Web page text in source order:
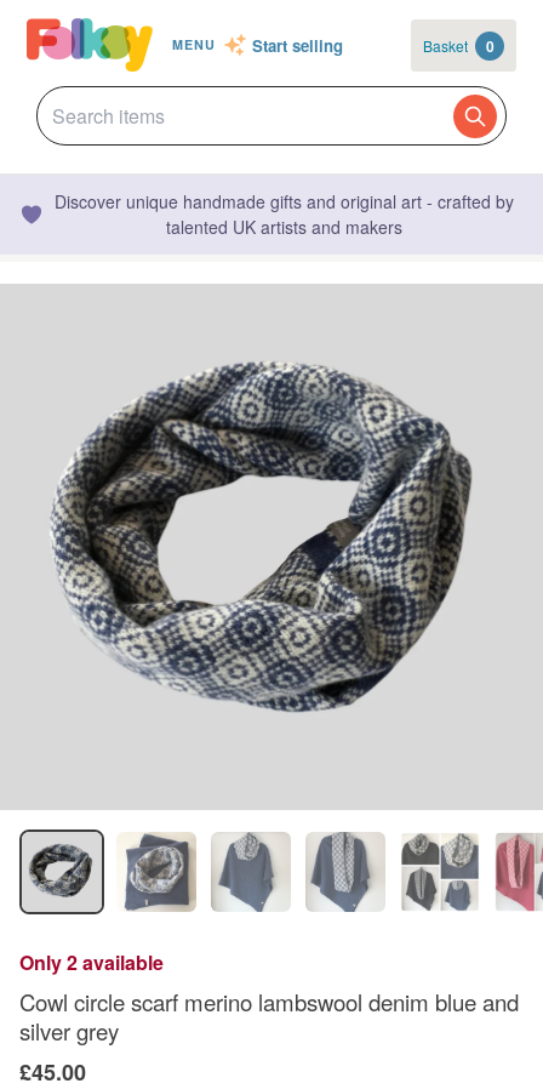
MENU Start selling Basket 0
Discover unique handmade gifts and original art - crafted by
talented UK artists and makers
Only 2 available
Cowl circle scarf merino lambswool denim blue and
silver grey
£45.00